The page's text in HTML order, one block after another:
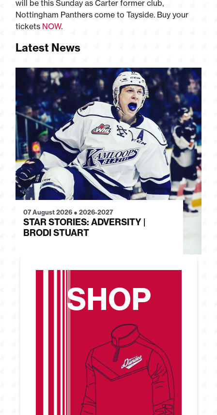
will be this Sunday as Carter former club,
Nottingham Panthers come to Tayside. Buy your
tickets NOW.
Latest News
07 August 2026 ● 2026-2027
STAR STORIES: ADVERSITY |
BRODI STUART
SHOP